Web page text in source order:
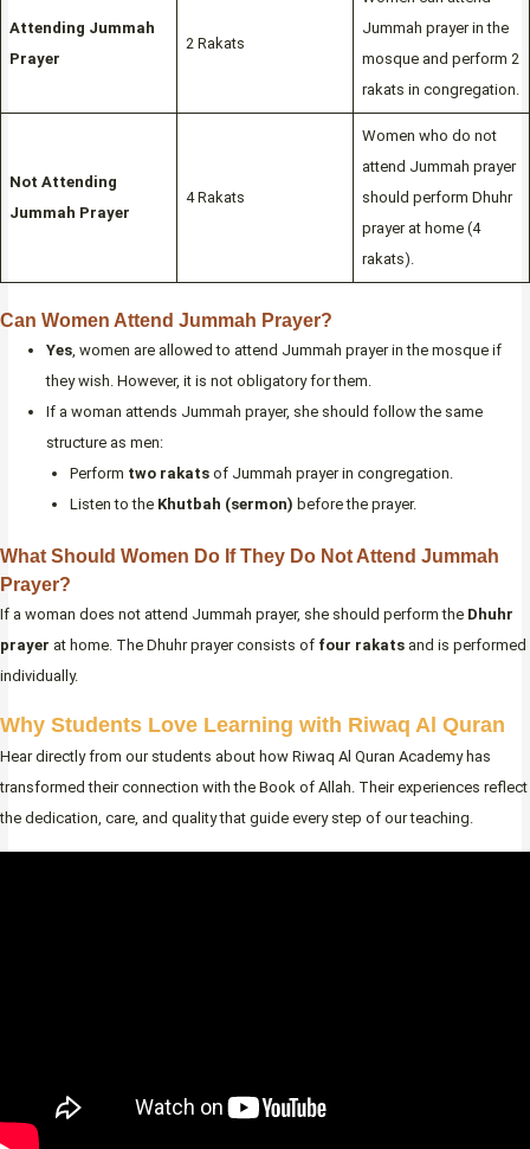
Attending Jummah
Prayer
2 Rakats
Jummah prayer in the
mosque and perform 2
rakats in congregation.
Not Attending
Jummah Prayer
4 Rakats
Women who do not
attend Jummah prayer
should perform Dhuhr
prayer at home (4
rakats).
Can Women Attend Jummah Prayer?
Yes , women are allowed to attend Jummah prayer in the mosque if
they wish. However, it is not obligatory for them.
If a woman attends Jummah prayer, she should follow the same
structure as men:
Perform two rakatsof Jummah prayer in congregation.
Listen to the Khutbah (sermon) before the prayer.
What Should Women Do If They Do Not Attend Jummah
Prayer?
If a woman does not attend Jummah prayer, she should perform the Dhuhr
prayer at home. The Dhuhr prayer consists of four rakats and is performed
individually.
Why Students Love Learning with Riwaq Al Quran
Hear directly from our students about how Riwaq Al Quran Academy has
transformed their connection with the Book of Allah. Their experiences reflect
the dedication, care, and quality that guide every step of our teaching.